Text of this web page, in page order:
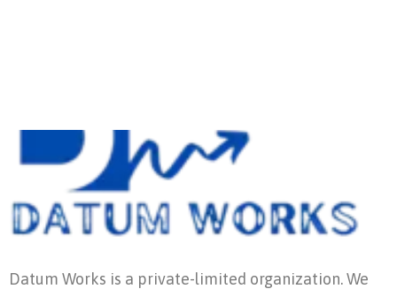
Datum Works is a private-limited organization. We